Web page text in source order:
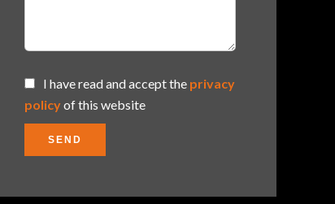
I have read and accept the privacy
policyof this website
SEND